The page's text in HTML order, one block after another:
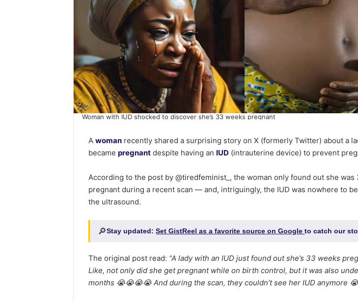
Woman with IUD shocked to discover she’s 33 weeks pregnant
Awoman recently shared a surprising story on X (formerly Twitter) about a
becamepregnant despite having an IUD (intrauterine device) to prevent
According to the post by @tiredfeminist_, the woman only found out she was
pregnant during a recent scan — and, intriguingly, the IUD was nowhere to
the ultrasound.
🔎Stay updated:Set GistReel as a favorite source on Googleto catch our
The original post read: “A lady with an IUD just found out she’s 33 weeks
Like, not only did she get pregnant while on birth control, but it was also
months 😭😭😭😭 And during the scan, they couldn’t see her IUD anymore